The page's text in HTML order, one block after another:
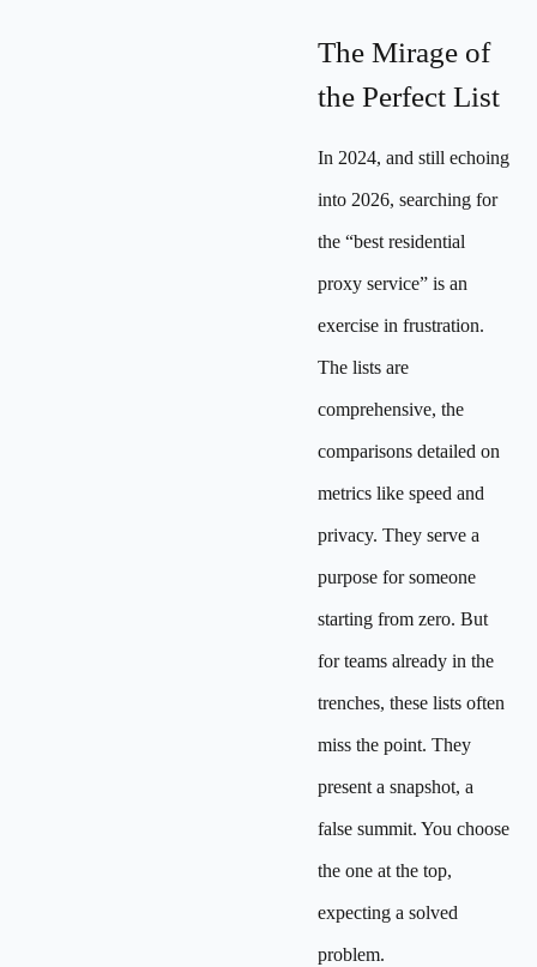
The Mirage of
the Perfect List
In 2024, and still echoing
into 2026, searching for
the “best residential
proxy service” is an
exercise in frustration.
The lists are
comprehensive, the
comparisons detailed on
metrics like speed and
privacy. They serve a
purpose for someone
starting from zero. But
for teams already in the
trenches, these lists often
miss the point. They
present a snapshot, a
false summit. You choose
the one at the top,
expecting a solved
problem.